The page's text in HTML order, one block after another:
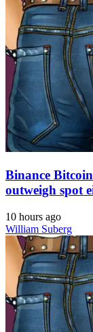
Binance
outweigh spot
10 hours ago
William Suberg